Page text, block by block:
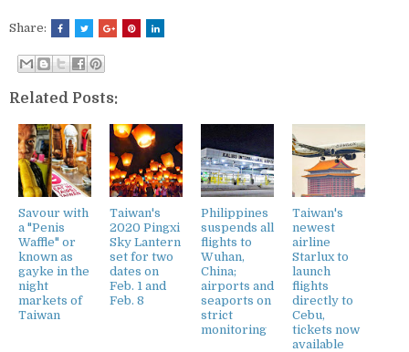
Share:
Related Posts:
Savour with
a "Penis
Waffle" or
known as
gayke in the
night
markets of
Taiwan
Taiwan's
2020 Pingxi
Sky Lantern
set for two
dates on
Feb. 1 and
Feb. 8
Philippines
suspends all
flights to
Wuhan,
China;
airports and
seaports on
strict
monitoring
Taiwan's
newest
airline
Starlux to
launch
flights
directly to
Cebu,
tickets now
available